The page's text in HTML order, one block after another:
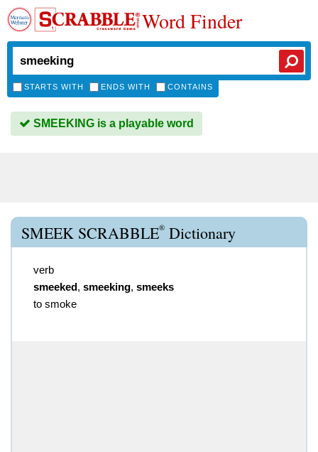
Word Finder
STARTS WITH ENDS WITH CONTAINS
SMEEKING is a playable word
SMEEK SCRABBLE® Dictionary
verb
smeeked, smeeking, smeeks
to smoke